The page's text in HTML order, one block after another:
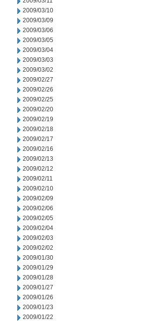
2009/03/10
2009/03/09
2009/03/06
2009/03/05
2009/03/04
2009/03/03
2009/03/02
2009/02/27
2009/02/26
2009/02/25
2009/02/20
2009/02/19
2009/02/18
2009/02/17
2009/02/16
2009/02/13
2009/02/12
2009/02/11
2009/02/10
2009/02/09
2009/02/06
2009/02/05
2009/02/04
2009/02/03
2009/02/02
2009/01/30
2009/01/29
2009/01/28
2009/01/27
2009/01/26
2009/01/23
2009/01/22